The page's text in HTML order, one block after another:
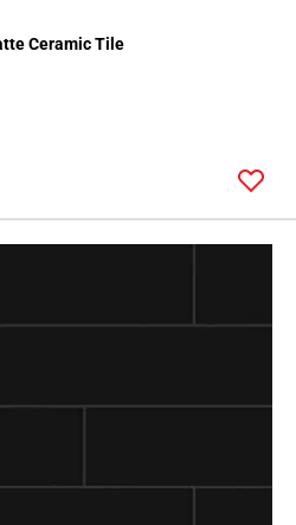
Ceramic Tile